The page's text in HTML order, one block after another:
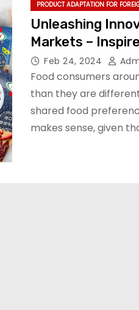
PRODUCT ADAPTATION FOR
Unleashing
Markets –
Feb 24, 2024
Food consumers
than they are
shared food
makes sense, given